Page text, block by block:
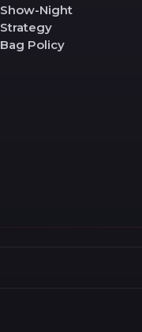
Show-Night
Strategy
Bag Policy